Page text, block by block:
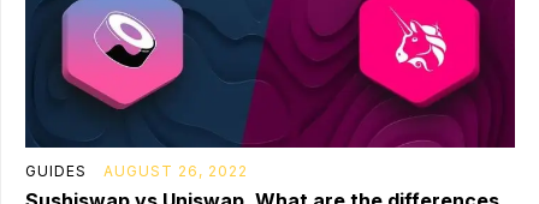
GUIDES AUGUST 26, 2022